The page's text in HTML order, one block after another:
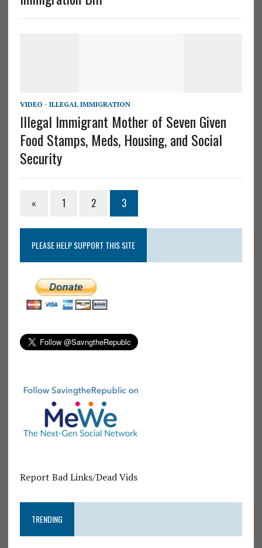
VIDEO - ILLEGAL IMMIGRATION
Illegal Immigrant Mother of Seven Given
Food Stamps, Meds, Housing, and Social
Security
« 1 2 3
PLEASE HELP SUPPORT THIS SITE
Report Bad Links/Dead Vids
TRENDING